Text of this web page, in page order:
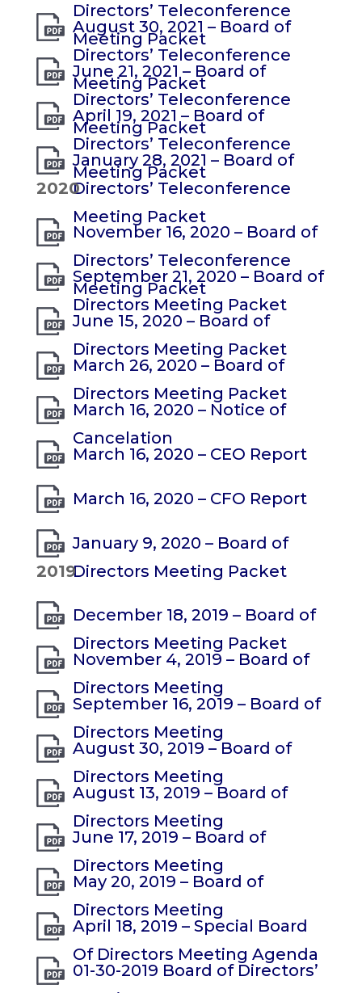
Directors’ Teleconference
Meeting Packet
August 30, 2021 – Board of
Directors’ Teleconference
Meeting Packet
June 21, 2021 – Board of
Directors’ Teleconference
Meeting Packet
April 19, 2021 – Board of
Directors’ Teleconference
Meeting Packet
January 28, 2021 – Board of
Directors’ Teleconference
Meeting Packet
2020
November 16, 2020 – Board of
Directors’ Teleconference
Meeting Packet
September 21, 2020 – Board of
Directors Meeting Packet
June 15, 2020 – Board of
Directors Meeting Packet
March 26, 2020 – Board of
Directors Meeting Packet
March 16, 2020 – Notice of
Cancelation
March 16, 2020 – CEO Report
March 16, 2020 – CFO Report
January 9, 2020 – Board of
Directors Meeting Packet
2019
December 18, 2019 – Board of
Directors Meeting Packet
November 4, 2019 – Board of
Directors Meeting
September 16, 2019 – Board of
Directors Meeting
August 30, 2019 – Board of
Directors Meeting
August 13, 2019 – Board of
Directors Meeting
June 17, 2019 – Board of
Directors Meeting
May 20, 2019 – Board of
Directors Meeting
April 18, 2019 – Special Board
Of Directors Meeting Agenda
01-30-2019 Board of Directors’